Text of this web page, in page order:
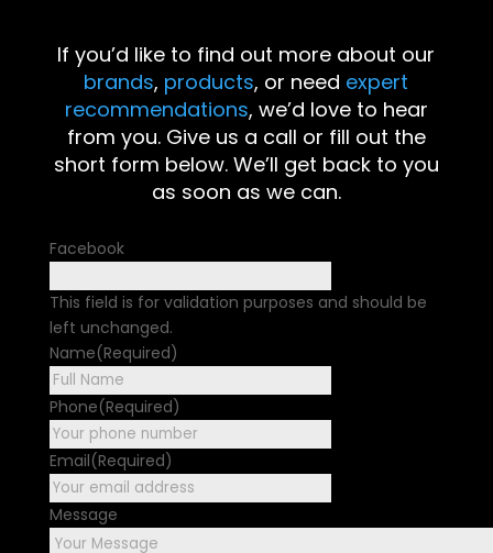
If you’d like to find out more about our
brands, products, or need expert
recommendations, we’d love to hear
from you. Give us a call or fill out the
short form below. We’ll get back to you
as soon as we can.
Facebook
This field is for validation purposes and should be
left unchanged.
Name(Required)
Phone(Required)
Email(Required)
Message